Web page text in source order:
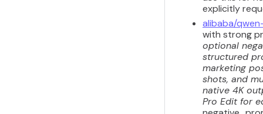
explicitly
alibaba/
with strong
optional
structured
marketing
shots, and
native 4K
Pro Edit for